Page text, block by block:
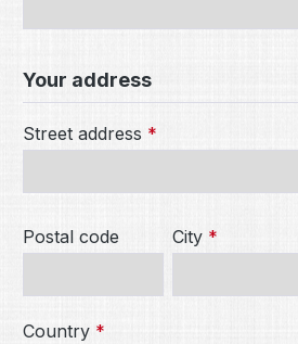
Your address
Street address *
Postal code City *
Country *